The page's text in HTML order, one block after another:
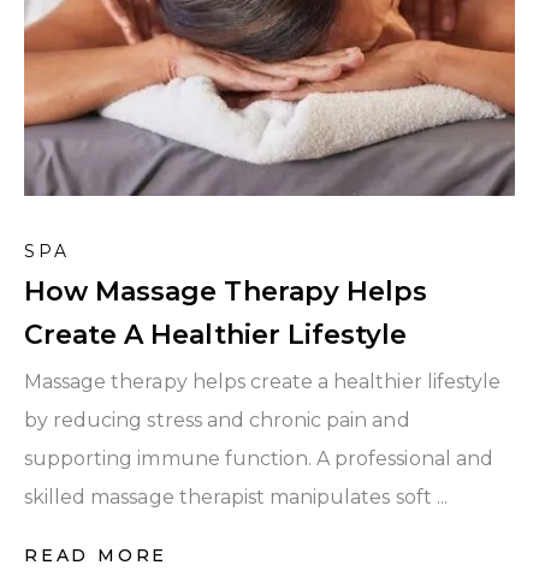
SPA
How Massage Therapy Helps
Create A Healthier Lifestyle
Massage therapy helps create a healthier lifestyle
by reducing stress and chronic pain and
supporting immune function. A professional and
skilled massage therapist manipulates soft ...
READ MORE